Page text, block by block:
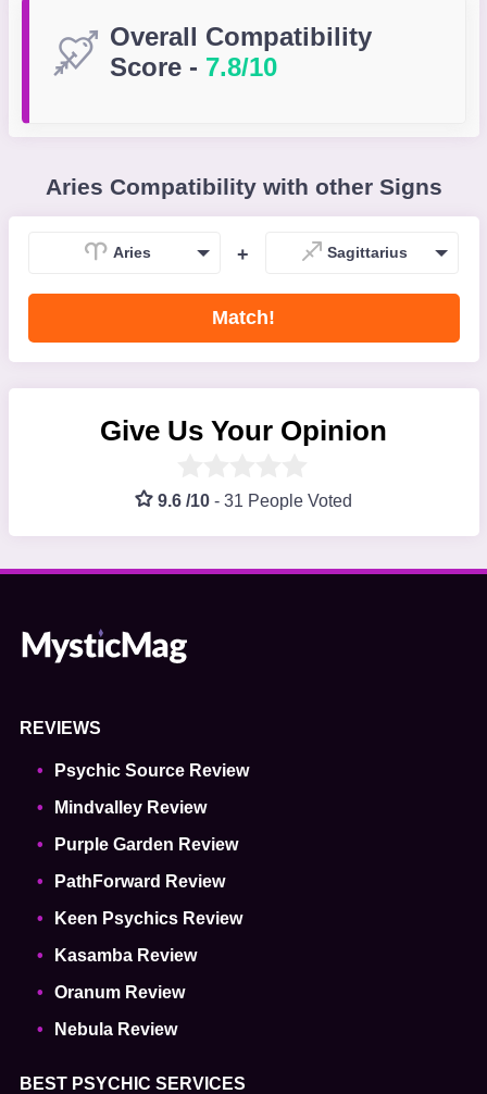
Overall Compatibility
Score - 7.8/10
Aries Compatibility with other Signs
Aries + Sagittarius
Match!
Give Us Your Opinion
9.6 /10 - 31 People Voted
REVIEWS
Psychic Source Review
Mindvalley Review
Purple Garden Review
PathForward Review
Keen Psychics Review
Kasamba Review
Oranum Review
Nebula Review
BEST PSYCHIC SERVICES